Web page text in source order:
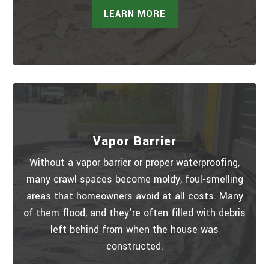
LEARN MORE
Vapor Barrier
Without a vapor barrier or proper waterproofing,
many crawl spaces become moldy, foul-smelling
areas that homeowners avoid at all costs. Many
of them flood, and they’re often filled with debris
left behind from when the house was
constructed.